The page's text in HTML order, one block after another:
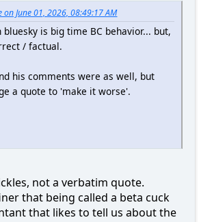
on June 01, 2026, 08:49:17 AM
is big time BC behavior... but,
/ factual.
his comments were as well, but
a quote to 'make it worse'.
not a verbatim quote.
that being called a beta cuck
that likes to tell us about the